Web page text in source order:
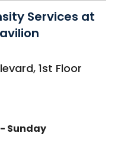
Services at
1st Floor
Sunday